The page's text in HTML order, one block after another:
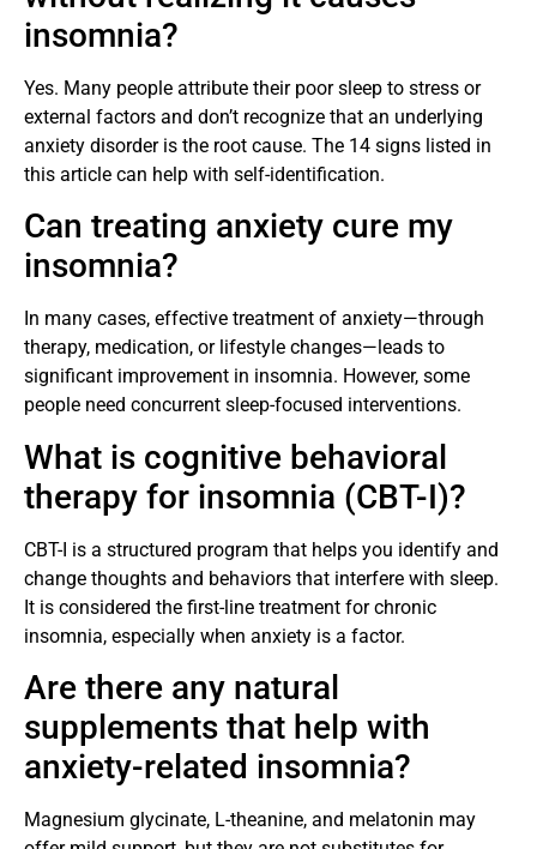
insomnia?
Yes. Many people attribute their poor sleep to stress or
external factors and don’t recognize that an underlying
anxiety disorder is the root cause. The 14 signs listed in
this article can help with self-identification.
Can treating anxiety cure my
insomnia?
In many cases, effective treatment of anxiety—through
therapy, medication, or lifestyle changes—leads to
significant improvement in insomnia. However, some
people need concurrent sleep-focused interventions.
What is cognitive behavioral
therapy for insomnia (CBT-I)?
CBT-I is a structured program that helps you identify and
change thoughts and behaviors that interfere with sleep.
It is considered the first-line treatment for chronic
insomnia, especially when anxiety is a factor.
Are there any natural
supplements that help with
anxiety-related insomnia?
Magnesium glycinate, L-theanine, and melatonin may